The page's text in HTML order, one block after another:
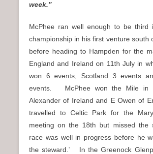
week.”
McPhee ran well enough to be third
championship in his first venture south
before heading to Hampden for the
England and Ireland on 11th July in
won 6 events, Scotland 3 events
events. McPhee won the Mile in
Alexander of Ireland and E Owen of
travelled to Celtic Park for the
meeting on the 18th but missed the
race was well in progress before he
the steward.’ In the Greenock